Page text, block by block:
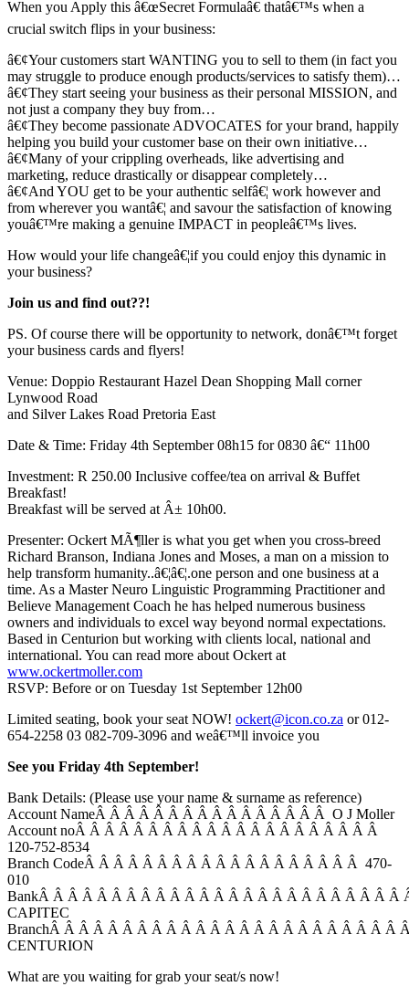
When you Apply this â€œSecret Formulaâ€ thatâ€™s when a
crucial switch flips in your business:
â€¢Your customers start WANTING you to sell to them (in fact you
may struggle to produce enough products/services to satisfy them)…
â€¢They start seeing your business as their personal MISSION, and
not just a company they buy from…
â€¢They become passionate ADVOCATES for your brand, happily
helping you build your customer base on their own initiative…
â€¢Many of your crippling overheads, like advertising and
marketing, reduce drastically or disappear completely…
â€¢And YOU get to be your authentic selfâ€¦ work however and
from wherever you wantâ€¦ and savour the satisfaction of knowing
youâ€™re making a genuine IMPACT in peopleâ€™s lives.
How would your life changeâ€¦if you could enjoy this dynamic in
your business?
Join us and find out??!
PS. Of course there will be opportunity to network, donâ€™t forget
your business cards and flyers!
Venue: Doppio Restaurant Hazel Dean Shopping Mall corner
Lynwood Road
and Silver Lakes Road Pretoria East
Date & Time: Friday 4th September 08h15 for 0830 â€“ 11h00
Investment: R 250.00 Inclusive coffee/tea on arrival & Buffet
Breakfast!
Breakfast will be served at Â± 10h00.
Presenter: Ockert MÃ¶ller is what you get when you cross-breed
Richard Branson, Indiana Jones and Moses, a man on a mission to
help transform humanity..â€¦â€¦.one person and one business at a
time. As a Master Neuro Linguistic Programming Practitioner and
Believe Management Coach he has helped numerous business
owners and individuals to excel way beyond normal expectations.
Based in Centurion but working with clients local, national and
international. You can read more about Ockert at
www.ockertmoller.com
RSVP: Before or on Tuesday 1st September 12h00
Limited seating, book your seat NOW! ockert@icon.co.za or 012-
654-2258 03 082-709-3096 and weâ€™ll invoice you
See you Friday 4th September!
Bank Details: (Please use your name & surname as reference)
Account NameÂ Â Â Â Â Â Â Â Â Â Â Â Â Â Â Â O J Moller
Account noÂ Â Â Â Â Â Â Â Â Â Â Â Â Â Â Â Â Â Â Â Â
120-752-8534
Branch CodeÂ Â Â Â Â Â Â Â Â Â Â Â Â Â Â Â Â Â Â 470-
010
BankÂ Â Â Â Â Â Â Â Â Â Â Â Â Â Â Â Â Â Â Â Â Â Â Â Â
CAPITEC
BranchÂ Â Â Â Â Â Â Â Â Â Â Â Â Â Â Â Â Â Â Â Â Â Â Â
CENTURION
What are you waiting for grab your seat/s now!